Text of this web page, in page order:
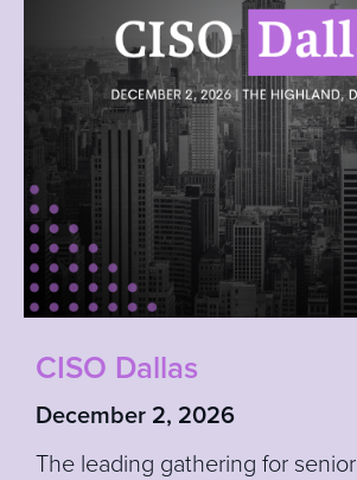
CISO Dallas
December 2, 2026
The leading gathering for senior